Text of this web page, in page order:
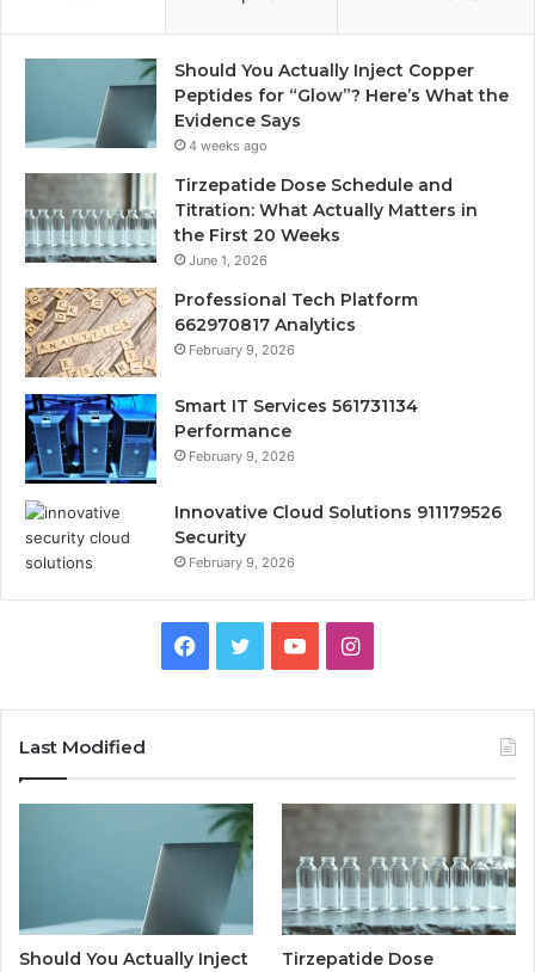
Should You Actually Inject Copper
Peptides for “Glow”? Here’s What the
Evidence Says
4 weeks ago
Tirzepatide Dose Schedule and
Titration: What Actually Matters in
the First 20 Weeks
June 1, 2026
Professional Tech Platform
662970817 Analytics
February 9, 2026
Smart IT Services 561731134
Performance
February 9, 2026
Innovative Cloud Solutions 911179526
Security
February 9, 2026
Facebook
TwitterYouTubeInstagram
Last Modified
Should You Actually Inject
Tirzepatide Dose